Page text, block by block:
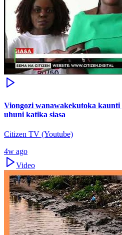
Viongozi wanawakekutoka
uhuni katika siasa
Citizen TV (Youtube)
4w ago
Video